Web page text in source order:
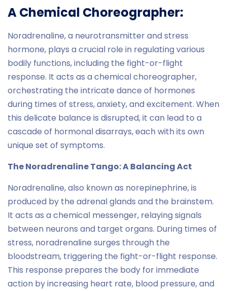
A Chemical Choreographer:
Noradrenaline, a neurotransmitter and stress
hormone, plays a crucial role in regulating various
bodily functions, including the fight-or-flight
response. It acts as a chemical choreographer,
orchestrating the intricate dance of hormones
during times of stress, anxiety, and excitement. When
this delicate balance is disrupted, it can lead to a
cascade of hormonal disarrays, each with its own
unique set of symptoms.
The Noradrenaline Tango: A Balancing Act
Noradrenaline, also known as norepinephrine, is
produced by the adrenal glands and the brainstem.
It acts as a chemical messenger, relaying signals
between neurons and target organs. During times of
stress, noradrenaline surges through the
bloodstream, triggering the fight-or-flight response.
This response prepares the body for immediate
action by increasing heart rate, blood pressure, and